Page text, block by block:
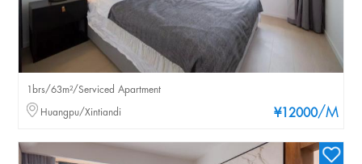
¥12000/M
1brs/63m²/Serviced Apartment
Huangpu/Xintiandi